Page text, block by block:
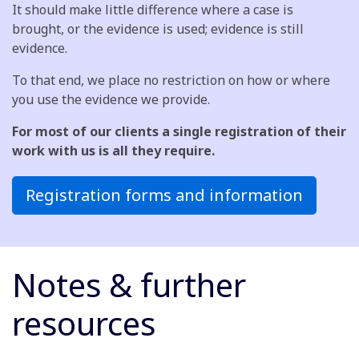
It should make little difference where a case is
brought, or the evidence is used; evidence is still
evidence.
To that end, we place no restriction on how or where
you use the evidence we provide.
For most of our clients a single registration of their
work with us is all they require.
Registration forms and information
Notes & further
resources